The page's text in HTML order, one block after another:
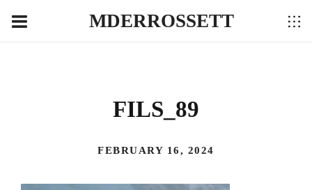
MDERROSSETT
FILS_89
FEBRUARY 16, 2024